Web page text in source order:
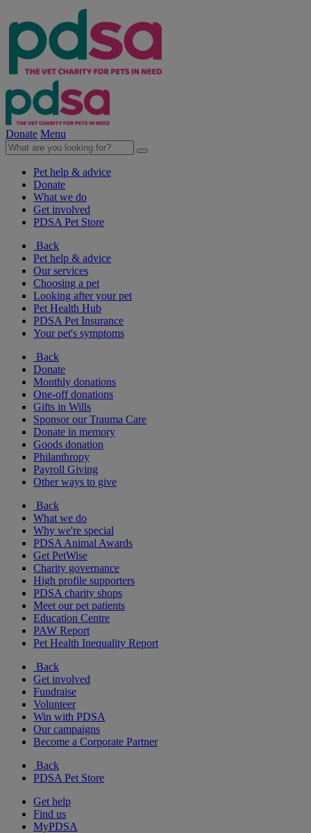
Donate Menu
Pet help & advice
Donate
What we do
Get involved
PDSA Pet Store
Back
Pet help & advice
Our services
Choosing a pet
Looking after your pet
Pet Health Hub
PDSA Pet Insurance
Your pet's symptoms
Back
Donate
Monthly donations
One-off donations
Gifts in Wills
Sponsor our Trauma Care
Donate in memory
Goods donation
Philanthropy
Payroll Giving
Other ways to give
Back
What we do
Why we're special
PDSA Animal Awards
Get PetWise
Charity governance
High profile supporters
PDSA charity shops
Meet our pet patients
Education Centre
PAW Report
Pet Health Inequality Report
Back
Get involved
Fundraise
Volunteer
Win with PDSA
Our campaigns
Become a Corporate Partner
Back
PDSA Pet Store
Get help
Find us
MyPDSA